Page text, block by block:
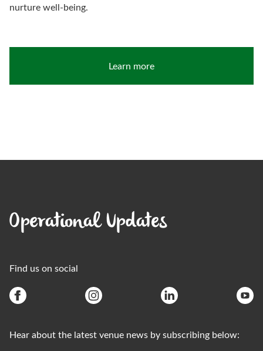
nurture well-being.
Learn more
Operational Updates
Find us on social
Hear about the latest venue news by subscribing below: